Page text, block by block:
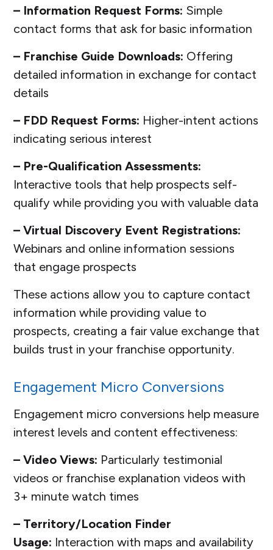
– Information Request Forms: Simple
contact forms that ask for basic information
– Franchise Guide Downloads: Offering
detailed information in exchange for contact
details
– FDD Request Forms: Higher-intent actions
indicating serious interest
– Pre-Qualification Assessments:
Interactive tools that help prospects self-
qualify while providing you with valuable data
– Virtual Discovery Event Registrations:
Webinars and online information sessions
that engage prospects
These actions allow you to capture contact
information while providing value to
prospects, creating a fair value exchange that
builds trust in your franchise opportunity.
Engagement Micro Conversions
Engagement micro conversions help measure
interest levels and content effectiveness:
– Video Views: Particularly testimonial
videos or franchise explanation videos with
3+ minute watch times
– Territory/Location Finder
Usage: Interaction with maps and availability